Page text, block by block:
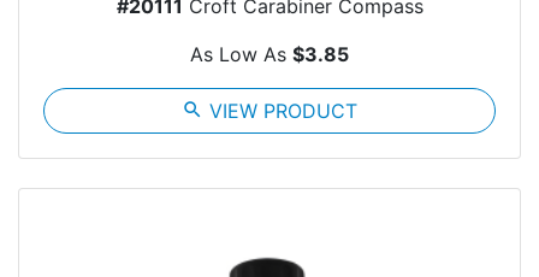
#20111 Croft Carabiner Compass
As Low As $3.85
search VIEW PRODUCT